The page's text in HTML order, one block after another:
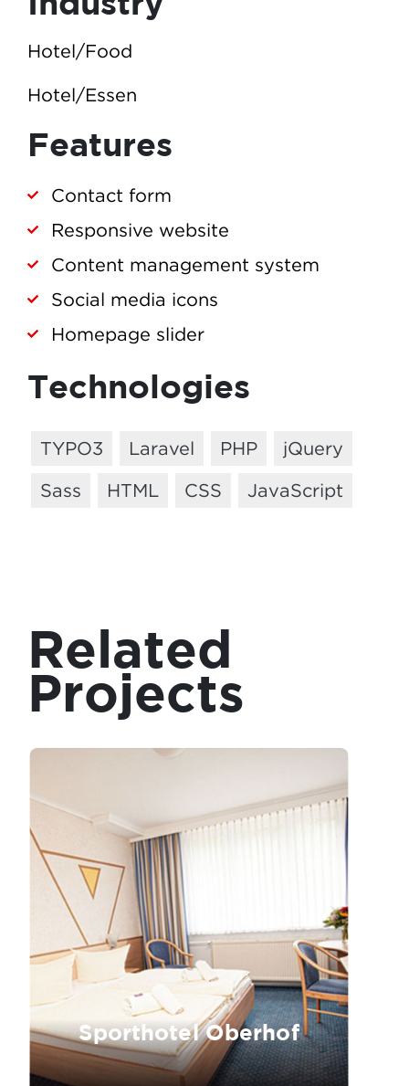
Hotel/Food
Hotel/Essen
Features
Contact form
Responsive website
Content management system
Social media icons
Homepage slider
Technologies
TYPO3 Laravel PHP
jQuery
Sass
HTML CSS JavaScript
Related
Projects
Sporthotel Oberhof